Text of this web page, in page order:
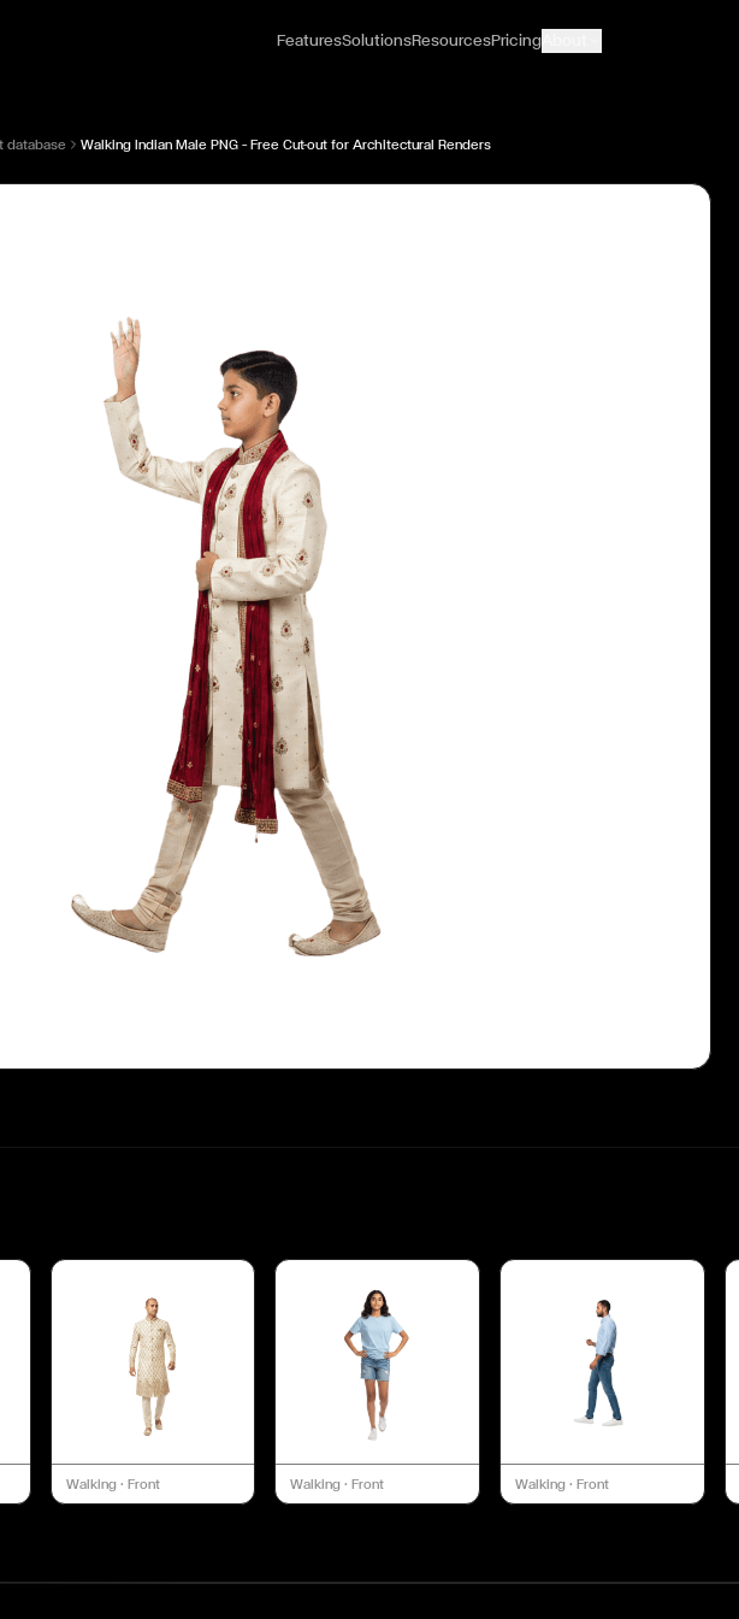
FeaturesSolutionsResourcesPricing
database Walking Indian Male PNG — Free Cut-out for Architectural Renders
Walking · Front Walking ·Front Walking · Front